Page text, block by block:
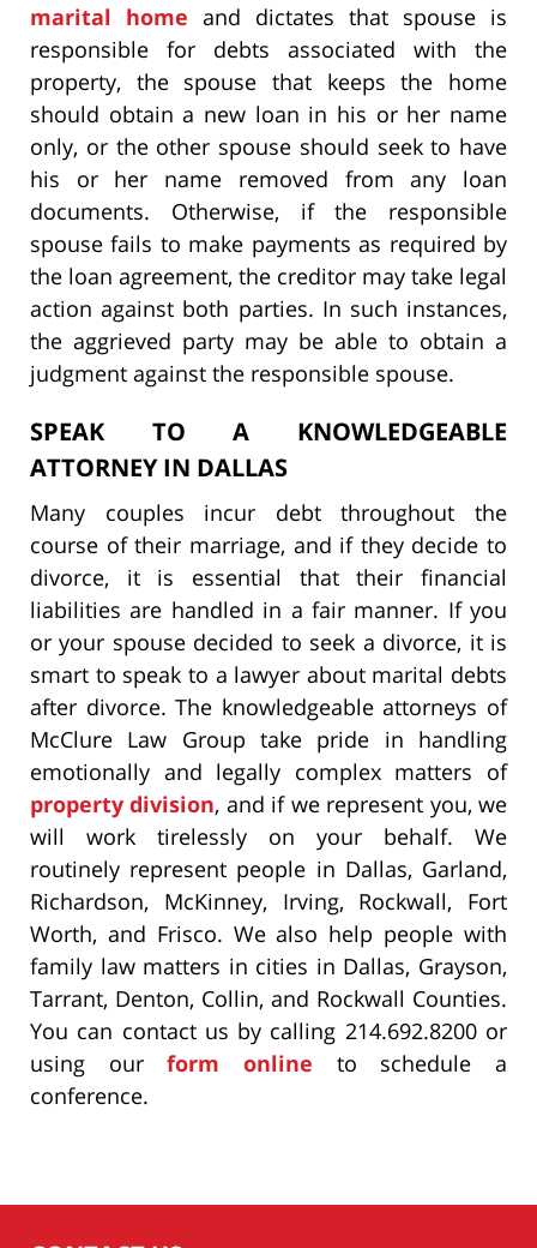
marital home and dictates that spouse is
responsible for debts associated with the
property, the spouse that keeps the home
should obtain a new loan in his or her name
only, or the other spouse should seek to have
his or her name removed from any loan
documents. Otherwise, if the responsible
spouse fails to make payments as required by
the loan agreement, the creditor may take legal
action against both parties. In such instances,
the aggrieved party may be able to obtain a
judgment against the responsible spouse.
SPEAK TO A KNOWLEDGEABLE
ATTORNEY IN DALLAS
Many couples incur debt throughout the
course of their marriage, and if they decide to
divorce, it is essential that their financial
liabilities are handled in a fair manner. If you
or your spouse decided to seek a divorce, it is
smart to speak to a lawyer about marital debts
after divorce. The knowledgeable attorneys of
McClure Law Group take pride in handling
emotionally and legally complex matters of
property division, and if we represent you, we
will work tirelessly on your behalf. We
routinely represent people in Dallas, Garland,
Richardson, McKinney, Irving, Rockwall, Fort
Worth, and Frisco. We also help people with
family law matters in cities in Dallas, Grayson,
Tarrant, Denton, Collin, and Rockwall Counties.
You can contact us by calling 214.692.8200 or
using ourform online to schedule a
conference.